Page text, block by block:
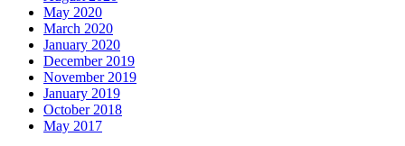
May 2020
March 2020
January 2020
December 2019
November 2019
January 2019
October 2018
May 2017